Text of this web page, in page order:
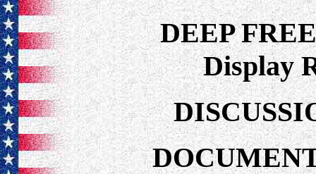
DEEP
Display